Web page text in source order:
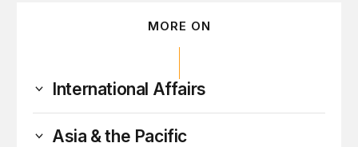
MORE ON
International Affairs
Asia & the Pacific